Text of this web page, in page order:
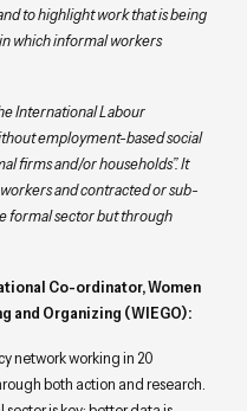
to highlight work that is being
which informal workers
International Labour
employment-based social
firms and/or households”. It
and contracted or sub-
formal sector but through
Co-ordinator, Women
and Organizing (WIEGO):
network working in 20
both action and research.